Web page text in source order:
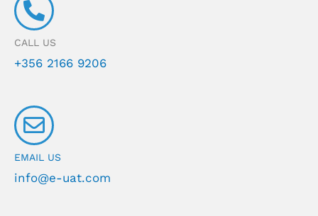
CALL US
+356 2166 9206
EMAIL US
info@e-uat.com